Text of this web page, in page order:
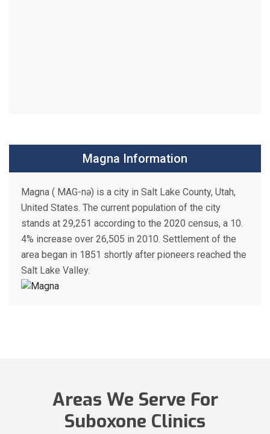
Magna Information
Magna ( MAG-nə) is a city in Salt Lake County, Utah,
United States. The current population of the city
stands at 29,251 according to the 2020 census, a 10.
4% increase over 26,505 in 2010. Settlement of the
area began in 1851 shortly after pioneers reached the
Salt Lake Valley.
Areas We Serve For
Suboxone Clinics